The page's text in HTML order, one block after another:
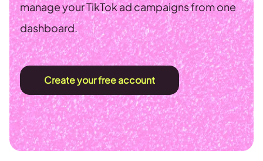
manage your TikTok ad campaigns from one
dashboard.
Create your free account